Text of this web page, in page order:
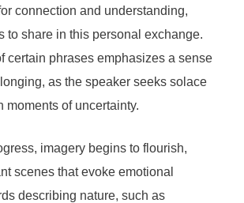
connection and understanding,
to share in this personal exchange.
certain phrases emphasizes a sense
as the speaker seeks solace
moments of uncertainty.
imagery begins to flourish,
scenes that evoke emotional
describing nature, such as